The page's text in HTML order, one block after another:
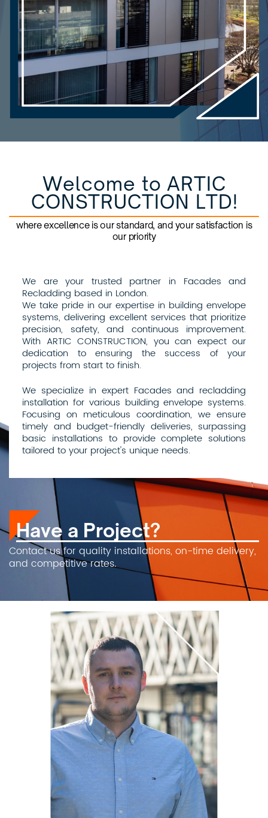
Welcome to ARTIC
CONSTRUCTION LTD!
where excellence is our standard, and your satisfaction is
our priority
We are your trusted partner in Facades and
Recladding based in London.
We take pride in our expertise in building envelope
systems, delivering excellent services that prioritize
precision, safety, and continuous improvement.
With ARTIC CONSTRUCTION, you can expect our
dedication to ensuring the success of your
projects from start to finish.
We specialize in expert Facades and recladding
installation for various building envelope systems.
Focusing on meticulous coordination, we ensure
timely and budget-friendly deliveries, surpassing
basic installations to provide complete solutions
tailored to your project's unique needs.
Have a Project?
Contact us for quality installations, on-time delivery,
and competitive rates.